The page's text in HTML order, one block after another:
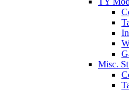
Misc.